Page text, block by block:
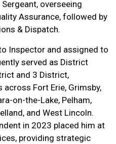
overseeing
Assurance, followed by
& Dispatch.
Inspector and assigned to
served as District
and 3 District,
Fort Erie, Grimsby,
on-the-Lake, Pelham,
and West Lincoln.
in 2023 placed him at
providing strategic